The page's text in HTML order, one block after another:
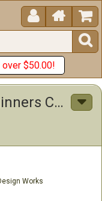
 


$50.00!
Cross-Stitch Kits for Beginners Cross Stitch Kits
Works